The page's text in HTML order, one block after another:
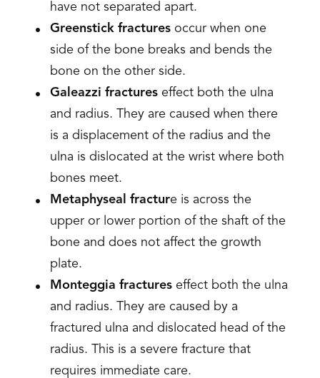
have not separated apart.
Greenstick fractures occur when one
side of the bone breaks and bends the
bone on the other side.
Galeazzi fractures effect both the ulna
and radius. They are caused when there
is a displacement of the radius and the
ulna is dislocated at the wrist where both
bones meet.
Metaphyseal fracture is across the
upper or lower portion of the shaft of the
bone and does not affect the growth
plate.
Monteggia fractures effect both the ulna
and radius. They are caused by a
fractured ulna and dislocated head of the
radius. This is a severe fracture that
requires immediate care.